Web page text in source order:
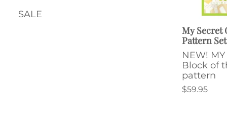
SALE
My Secret
Pattern Set
NEW! MY
Block of
pattern
$59.95